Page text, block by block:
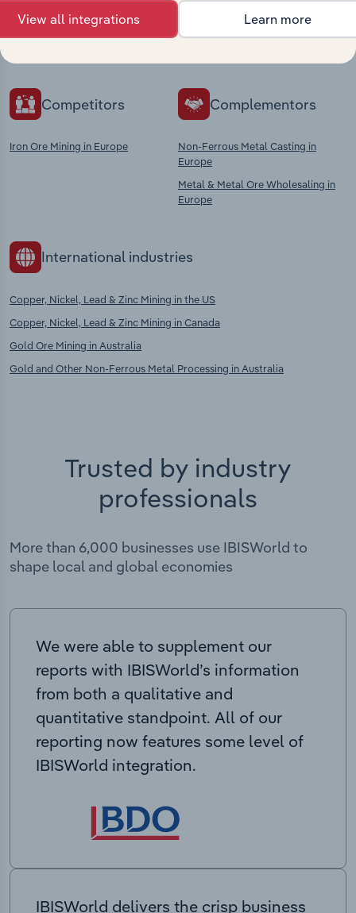
Explore industries with similar markets, supply
chains, and economic drivers to gain broader
Competitors
Iron Ore Mining in Europe
Complementors
Non-Ferrous Metal Casting in
Europe
Metal & Metal Ore Wholesaling in
Europe
International industries
Copper, Nickel, Lead & Zinc Mining in the US
Copper, Nickel, Lead & Zinc Mining in Canada
Gold Ore Mining in Australia
Gold and Other Non-Ferrous Metal Processing in Australia
Trusted by industry
professionals
More than 6,000 businesses use IBISWorld to
shape local and global economies
We were able to supplement our
reports with IBISWorld’s information
from both a qualitative and
quantitative standpoint. All of our
reporting now features some level of
IBISWorld integration.
IBISWorld delivers the crisp business
View all integrations Learn more